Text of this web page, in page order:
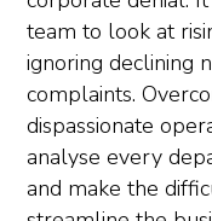
team to look at
ignoring declining
complaints.
dispassionate
analyse every
and make the